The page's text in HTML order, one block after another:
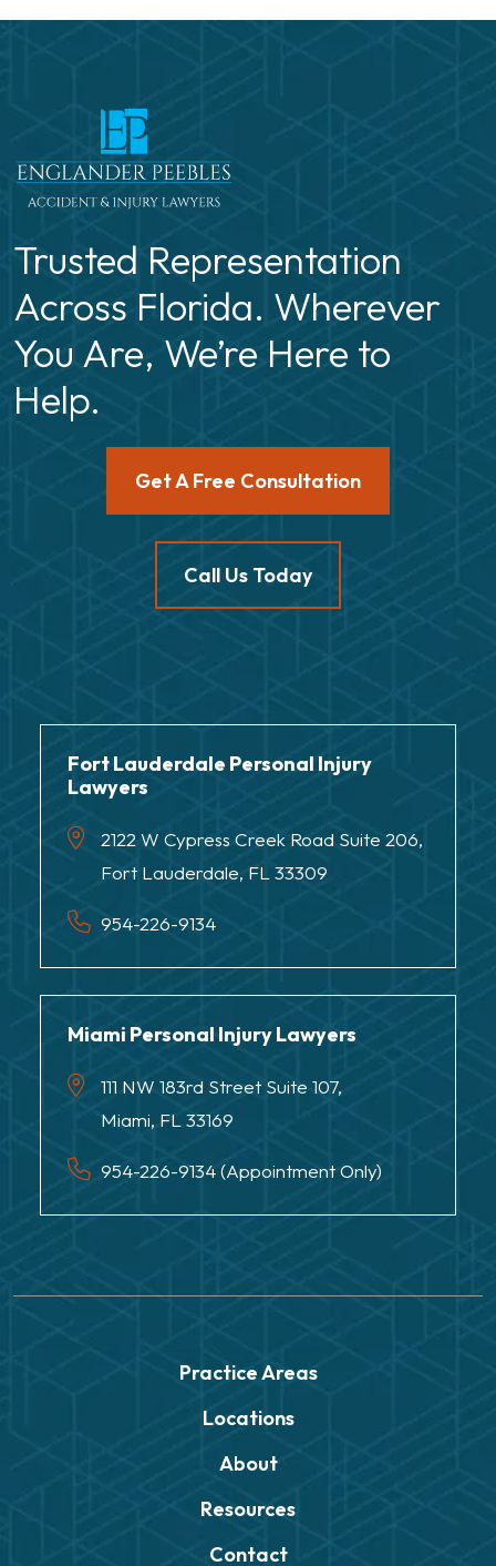
Trusted Representation
Across Florida. Wherever
You Are, We’re Here to
Help.
Get A Free Consultation
Call Us Today
Fort Lauderdale Personal Injury
Lawyers
2122 W Cypress Creek Road Suite 206,
Fort Lauderdale, FL 33309
954-226-9134
Miami Personal Injury Lawyers
111 NW 183rd Street Suite 107,
Miami, FL 33169
954-226-9134 (Appointment Only)
Practice Areas
Locations
About
Resources
Contact